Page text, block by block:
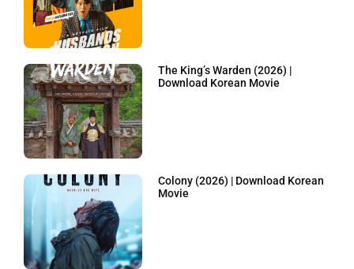
The King’s Warden (2026) |
Download Korean Movie
Colony (2026) | Download Korean
Movie